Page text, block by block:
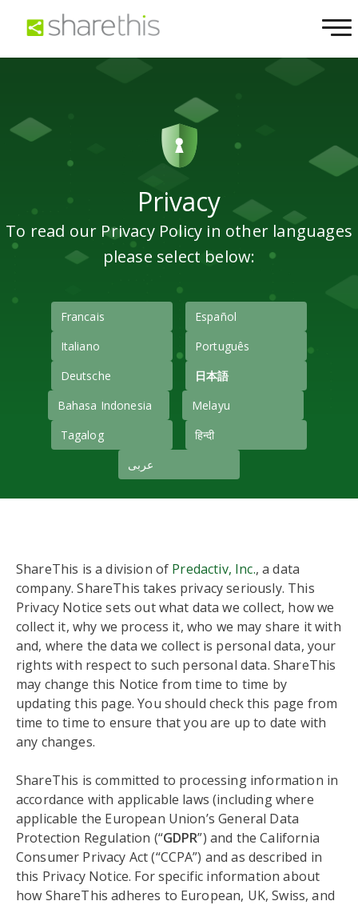
Privacy
To read our Privacy Policy in other languages
please select below:
Francais
Español
Italiano
Português
Deutsche
日本語
Bahasa Indonesia
Melayu
Tagalog
हिन्दी
عربى
ShareThis is a division of Predactiv, Inc., a data
company. ShareThis takes privacy seriously. This
Privacy Notice sets out what data we collect, how we
collect it, why we process it, who we may share it with
and, where the data we collect is personal data, your
rights with respect to such personal data. ShareThis
may change this Notice from time to time by
updating this page. You should check this page from
time to time to ensure that you are up to date with
any changes.
ShareThis is committed to processing information in
accordance with applicable laws (including where
applicable the European Union’s General Data
Protection Regulation (“GDPR”) and the California
Consumer Privacy Act (“CCPA”) and as described in
this Privacy Notice. For specific information about
how ShareThis adheres to European, UK, Swiss, and